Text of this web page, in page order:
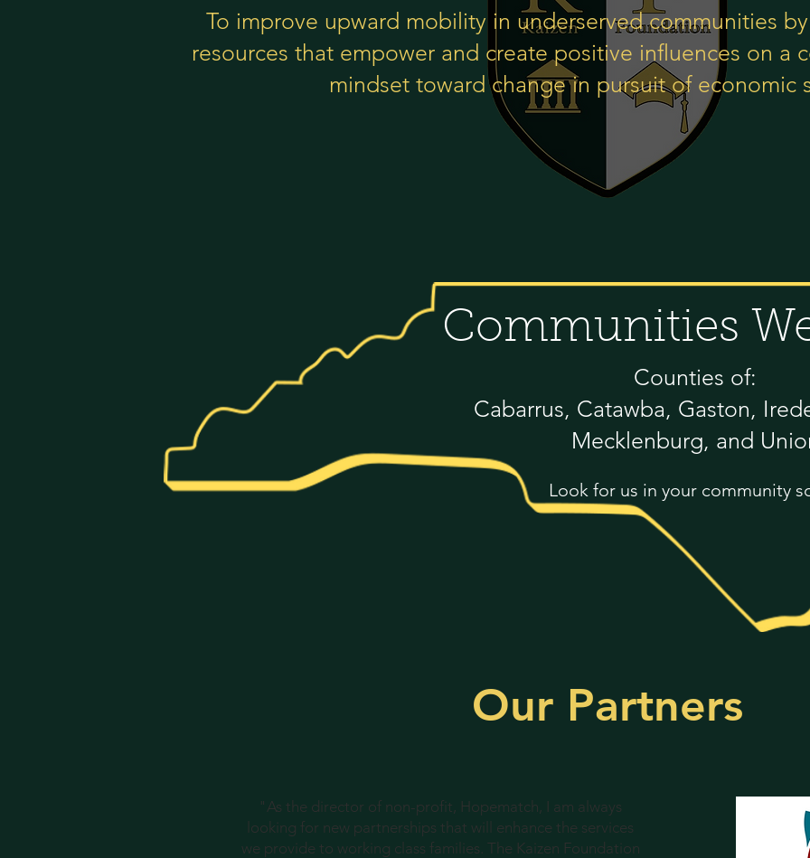
To improve upward mobility in underserved communities
resources that empower and create positive influences on a
mindset toward change in pursuit of economic
Communities
Counties of:
Cabarrus, Catawba, Gaston,
Mecklenburg, and
Look for us in your community
Our Partners
"As the director of non-profit, Hopematch, I am always
looking for new partnerships that will enhance the services
we provide to working class families. The Kaizen Foundation